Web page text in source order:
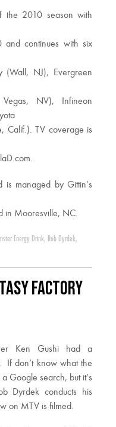
the 2010 season with
and continues with six
(Wall, NJ), Evergreen
NV), Infineon
Calif.). TV coverage is
is managed by Gittin’s
in Mooresville, NC.
Energy Drink, Rob Dyrdek,
Factory
Ken Gushi had a
If don’t know what the
Google search, but it’s
Dyrdek conducts his
on MTV is filmed.